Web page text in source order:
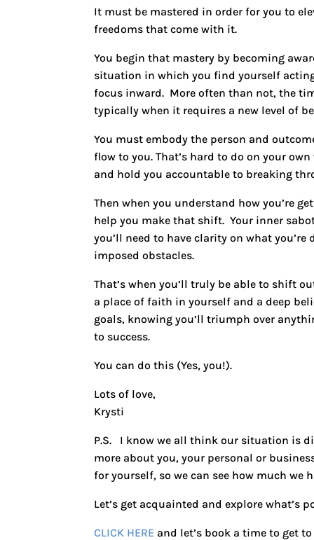
It must be mastered in order for you to
freedoms that come with it.
You begin that mastery by becoming
situation in which you find yourself
focus inward. More often than not, the
typically when it requires a new level of
You must embody the person and
flow to you. That’s hard to do on your
and hold you accountable to breaking
Then when you understand how you’re
help you make that shift. Your inner
you’ll need to have clarity on what
imposed obstacles.
That’s when you’ll truly be able to shift
a place of faith in yourself and a deep
goals, knowing you’ll triumph over
to success.
You can do this (Yes, you!).
Lots of love,
Krysti
P.S. I know we all think our situation is
more about you, your personal or
for yourself, so we can see how much we
Let’s get acquainted and explore what’s
CLICK HERE and let’s book a time to get